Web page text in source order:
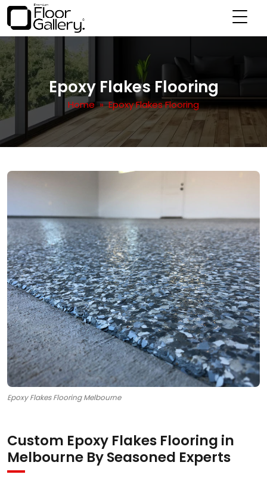
Epoxy Flakes Flooring
Home» Epoxy Flakes Flooring
Epoxy Flakes Flooring Melbourne
Custom Epoxy Flakes Flooring in
Melbourne By Seasoned Experts